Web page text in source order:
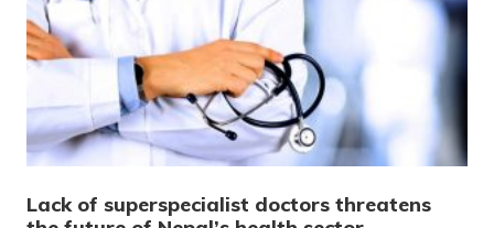
Lack of superspecialist doctors threatens